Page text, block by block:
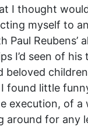
I thought
myself to
Paul Reubens’
I’d seen of
I found little
execution, of a
around for any